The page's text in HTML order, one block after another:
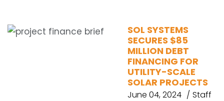
SOL SYSTEMS
SECURES $85
MILLION DEBT
FINANCING FOR
UTILITY-SCALE
SOLAR PROJECTS
June 04, 2024
Staff